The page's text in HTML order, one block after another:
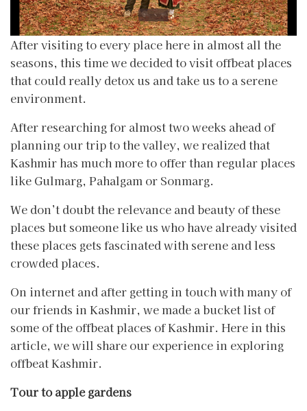
After visiting to every place here in almost all the
seasons, this time we decided to visit offbeat places
that could really detox us and take us to a serene
environment.
After researching for almost two weeks ahead of
planning our trip to the valley, we realized that
Kashmir has much more to offer than regular places
like Gulmarg, Pahalgam or Sonmarg.
We don’t doubt the relevance and beauty of these
places but someone like us who have already visited
these places gets fascinated with serene and less
crowded places.
On internet and after getting in touch with many of
our friends in Kashmir, we made a bucket list of
some of the offbeat places of Kashmir. Here in this
article, we will share our experience in exploring
offbeat Kashmir.
Tour to apple gardens